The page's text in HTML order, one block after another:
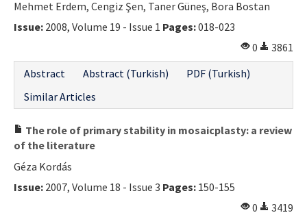
Mehmet Erdem, Cengiz Şen, Taner Güneş, Bora Bostan
Issue: 2008, Volume 19 - Issue 1 Pages:018-023
0
3861
Abstract
Abstract (Turkish)
PDF (Turkish)
Similar Articles
The role of primary stability in mosaicplasty: a review
of the literature
Géza Kordás
Issue: 2007, Volume 18 - Issue 3 Pages: 150-155
0
3419